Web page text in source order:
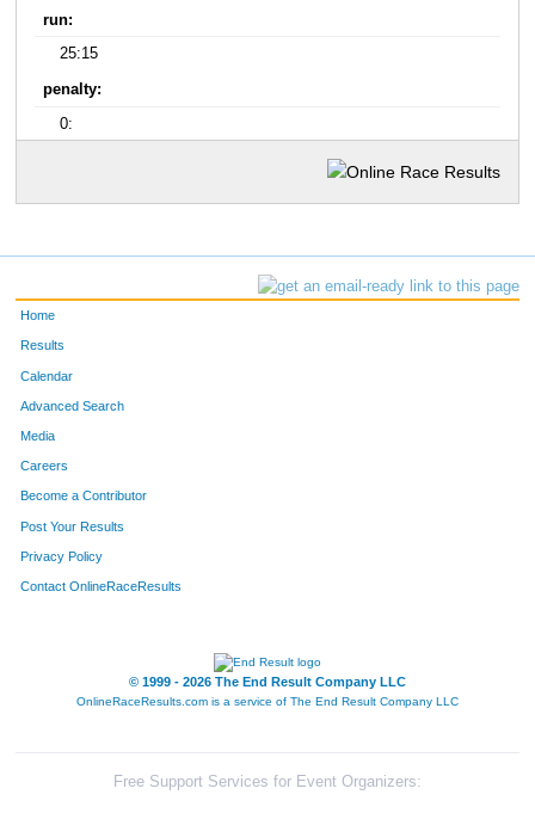
run:
25:15
penalty:
0:
Home
Results
Calendar
Advanced Search
Media
Careers
Become a Contributor
Post Your Results
Privacy Policy
Contact OnlineRaceResults
© 1999 - 2026 The End Result Company LLC
OnlineRaceResults.com is a service of The End Result Company LLC
Free Support Services for Event Organizers: